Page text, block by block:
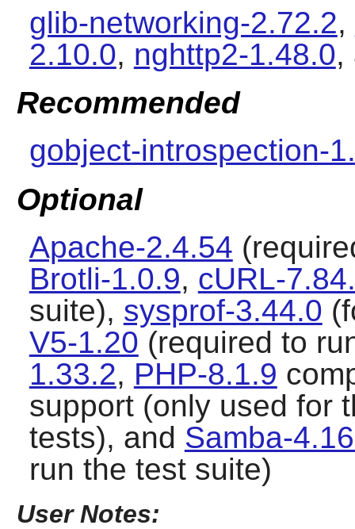
glib-networking-2.72.2,
2.10.0, nghttp2-1.48.0,
Recommended
gobject-introspection-
Optional
Apache-2.4.54
Brotli-1.0.9, cURL-
suite), sysprof-3.44.0
V5-1.20 (required to
1.33.2, PHP-8.1.9
support (only used for
tests), and Samba-
run the test suite)
User Notes: